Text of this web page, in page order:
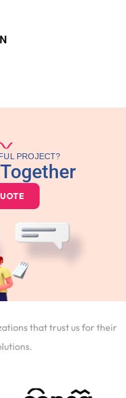
PROJECT?
that trust us for their